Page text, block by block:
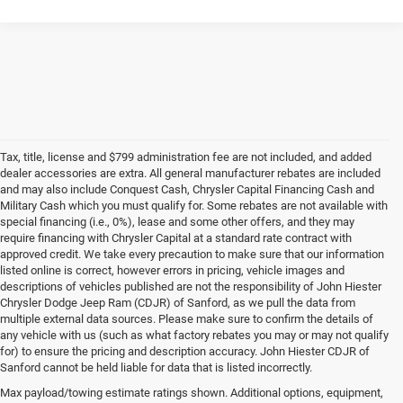
Tax, title, license and $799 administration fee are not included, and added
dealer accessories are extra. All general manufacturer rebates are included
and may also include Conquest Cash, Chrysler Capital Financing Cash and
Military Cash which you must qualify for. Some rebates are not available with
special financing (i.e., 0%), lease and some other offers, and they may
require financing with Chrysler Capital at a standard rate contract with
approved credit. We take every precaution to make sure that our information
listed online is correct, however errors in pricing, vehicle images and
descriptions of vehicles published are not the responsibility of John Hiester
Chrysler Dodge Jeep Ram (CDJR) of Sanford, as we pull the data from
multiple external data sources. Please make sure to confirm the details of
any vehicle with us (such as what factory rebates you may or may not qualify
for) to ensure the pricing and description accuracy. John Hiester CDJR of
Sanford cannot be held liable for data that is listed incorrectly.
Max payload/towing estimate ratings shown. Additional options, equipment,
Buy a Used Ram or Jeep in Sanford, NC
Explore our extensive inventory of high-quality used cars for sale at our Ram